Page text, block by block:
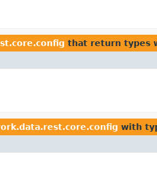
that return types
with